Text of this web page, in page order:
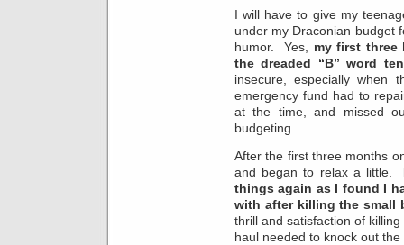
I will have to give my
under my Draconian budget
humor. Yes, my first three
the dreaded “B” word
insecure, especially when
emergency fund had to
at the time, and missed
budgeting.
After the first three months
and began to relax a little.
things again as I found I
with after killing the small
thrill and satisfaction of
haul needed to knock out